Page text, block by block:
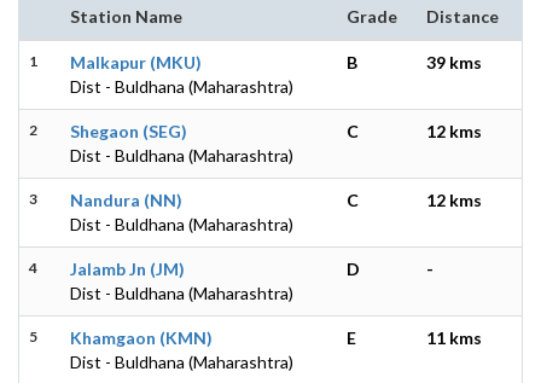
Station Name Grade Distance
1
Malkapur (MKU)
Dist - Buldhana (Maharashtra)
B 39 kms
2
Shegaon (SEG)
Dist - Buldhana (Maharashtra)
C 12 kms
3
Nandura (NN)
Dist - Buldhana (Maharashtra)
C 12 kms
4
Jalamb Jn (JM)
Dist - Buldhana (Maharashtra)
D -
5
Khamgaon (KMN)
Dist - Buldhana (Maharashtra)
E 11 kms